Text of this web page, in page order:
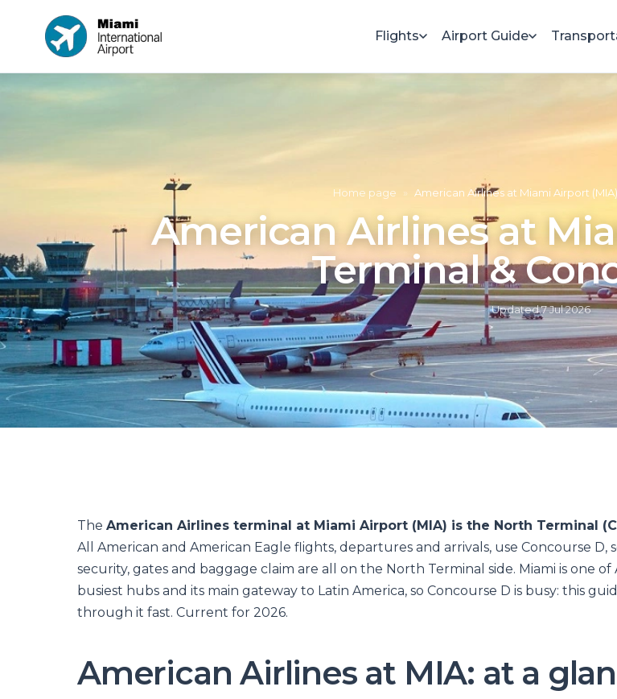
Flights Airport Guide
Home page » American Airlines at Miami Airport
American Airlines at
Terminal &
Updated7 Jul 2026
The American Airlines terminal at Miami Airport (MIA) is the North Terminal
All American and American Eagle flights, departures and arrivals, use Concourse D,
security, gates and baggage claim are all on the North Terminal side. Miami is one of
busiest hubs and its main gateway to Latin America, so Concourse D is busy: this
through it fast. Current for 2026.
American Airlines at MIA: at a